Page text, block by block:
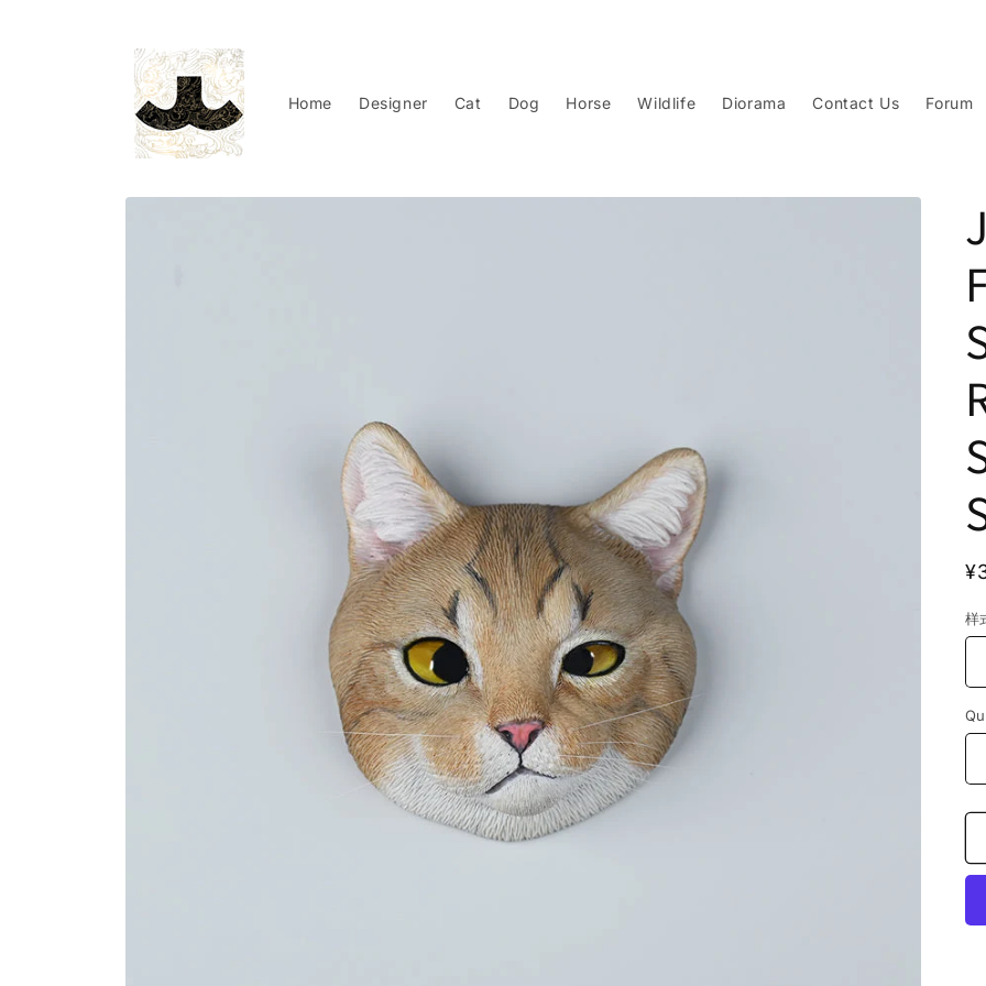
Home Designer Cat Dog Horse Wildlife Diorama Contact Us Forum
Skip to
样